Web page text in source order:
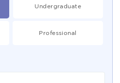
Undergraduate
Professional